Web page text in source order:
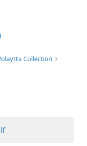
Collection